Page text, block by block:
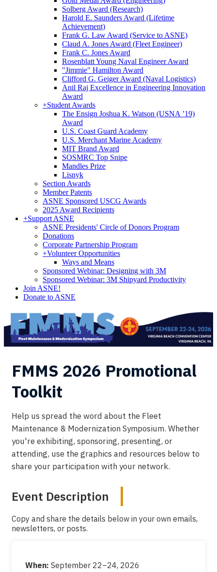
Solberg Award (Research)
Harold E. Saunders Award (Lifetime
Achievement)
Frank G. Law Award (Service to ASNE)
Claud A. Jones Award (Fleet Engineer)
Frank C. Jones Award
Rosenblatt Young Naval Engineer Award
"Jimmie" Hamilton Award
Clifford G. Geiger Award (Naval Logistics)
Anil Raj Excellence in Engineering Innovation
Award
+Student Awards
The Ensign Joshua K. Watson (USNA ’19)
Award
U.S. Coast Guard Academy
U.S. Merchant Marine Academy
MIT Brand Award
SOSMRC Top Snipe
Mandles Prize
Lisnyk
Section Awards
Member Patents
ASNE Sponsored USCG Awards
2025 Award Recipients
+Support ASNE
ASNE Presidents' Circle of Donors Program
Donations
Corporate Partnership Program
+Volunteer Opportunities
Ways and Means
Sponsored Webinar: Designing with 3M
Sponsored Webinar: 3M Shipyard Productivity
Join ASNE!
Donate to ASNE
FMMS 2026 Promotional
Toolkit
Help us spread the word about the Fleet
Maintenance & Modernization Symposium. Whether
you're exhibiting, sponsoring, presenting, or
attending, use the graphics and resources below to
share your participation with your network.
Event Description
Copy and share the details below in your own emails,
newsletters, or posts.
When: September 22–24, 2026